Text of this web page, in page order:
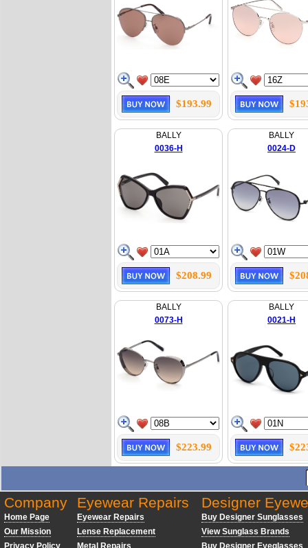
$193.99
BALLY
0036-H
$208.99
BALLY
0024-D
BALLY
0073-H
$223.99
BALLY
0021-H
Company
Home Page
Our Mission
Privacy Policy
Eyewear Repairs
Eyewear Repairs
Lense Replacement
Metal Repairs
Designer
Buy Designer Sunglasses
View Sunglass Brands
Buy Designer Eyeglasses